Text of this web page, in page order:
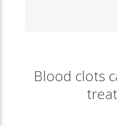
Blood clots